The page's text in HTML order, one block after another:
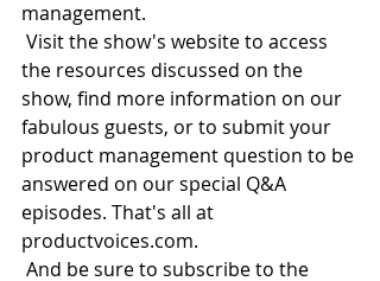
management.
the resources discussed on the
show, find more information on our
fabulous guests, or to submit your
product management question to be
answered on our special Q&A
episodes. That's all at
productvoices.com.